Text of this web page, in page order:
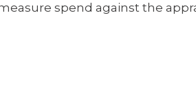
spend against the